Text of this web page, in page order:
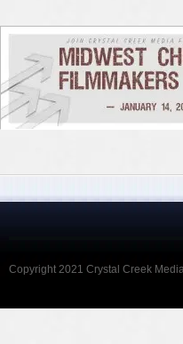
Copyright 2021 Crystal Creek